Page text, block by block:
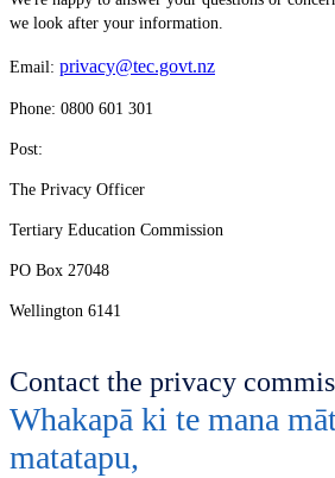
we look after your information.
Email: privacy@tec.govt.nz
Phone: 0800 601 301
Post:
The Privacy Officer
Tertiary Education Commission
PO Box 27048
Wellington 6141
Contact the privacy
Whakapā ki te mana
matatapu,